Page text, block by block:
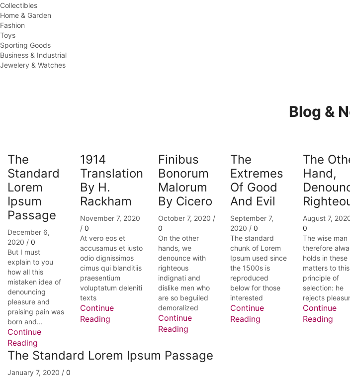
Collectibles
Home & Garden
Fashion
Toys
Sporting Goods
Business & Industrial
Jewelery & Watches
Blog &
The
Standard
Lorem
Ipsum
Passage
December 6,
2020 / 0
But I must
explain to you
how all this
mistaken idea of
denouncing
pleasure and
praising pain was
born and...
Continue
Reading
1914
Translation
By H.
Rackham
November 7, 2020
/ 0
At vero eos et
accusamus et iusto
odio dignissimos
cimus qui blanditiis
praesentium
voluptatum deleniti
texts
Continue
Reading
Finibus
Bonorum
Malorum
By Cicero
October 7, 2020 /
0
On the other
hands, we
denounce with
righteous
indignati and
dislike men who
are so beguiled
demoralized
Continue
Reading
The
Extremes
Of Good
And Evil
September 7,
2020 / 0
The standard
chunk of Lorem
Ipsum used since
the 1500s is
reproduced
below for those
interested
Continue
Reading
The
Hand,
August 7,
0
The wise man
therefore
holds in these
matters to this
principle of
selection: he
rejects
Continue
Reading
The Standard Lorem Ipsum Passage
January 7, 2020 / 0